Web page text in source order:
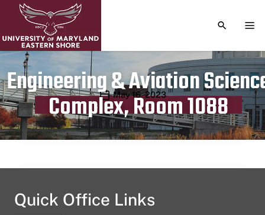
TOGGLE
Engineering & Aviation
Complex, Room 1088
Publication date
May 16, 2023
Quick Office Links